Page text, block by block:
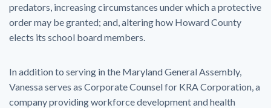
predators, increasing circumstances under which a protective
order may be granted; and, altering how Howard County
elects its school board members.
In addition to serving in the Maryland General Assembly,
Vanessa serves as Corporate Counsel for KRA Corporation, a
company providing workforce development and health